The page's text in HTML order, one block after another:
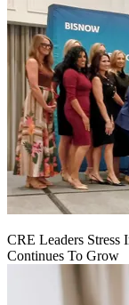
CRE Leaders
Continues To Grow